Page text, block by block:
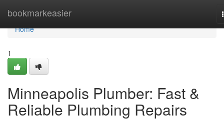
bookmarkeasier
Home
Home
1
Minneapolis Plumber: Fast &
Reliable Plumbing Repairs